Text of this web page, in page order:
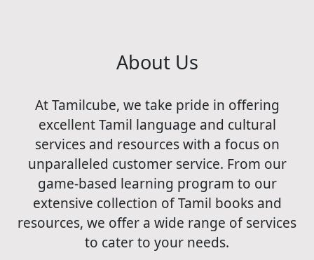
About Us
At Tamilcube, we take pride in offering
excellent Tamil language and cultural
services and resources with a focus on
unparalleled customer service. From our
game-based learning program to our
extensive collection of Tamil books and
resources, we offer a wide range of services
to cater to your needs.